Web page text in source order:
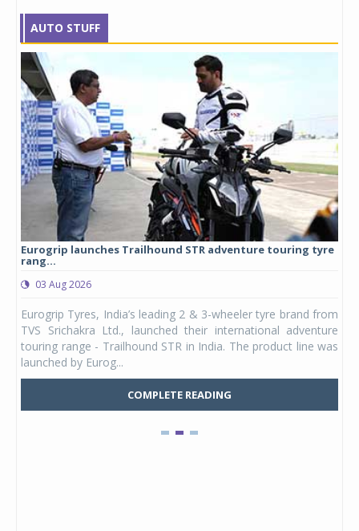
AUTO STUFF
Eurogrip launches Trailhound STR adventure touring tyre
rang...
03 Aug 2026
Eurogrip Tyres, India’s leading 2 & 3-wheeler tyre brand from
TVS Srichakra Ltd., launched their international adventure
touring range - Trailhound STR in India. The product line was
launched by Eurog...
COMPLETE READING